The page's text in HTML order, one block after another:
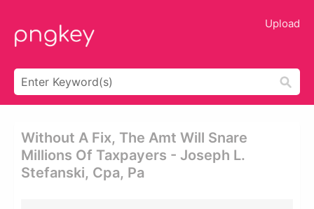
Upload
Without A Fix, The Amt Will Snare
Millions Of Taxpayers - Joseph L.
Stefanski, Cpa, Pa